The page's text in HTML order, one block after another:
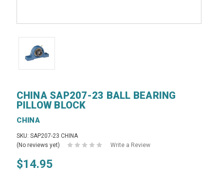
CHINA SAP207-23 BALL BEARING
PILLOW BLOCK
CHINA
SKU: SAP207-23 CHINA
(No reviews yet)
Write a Review
$14.95